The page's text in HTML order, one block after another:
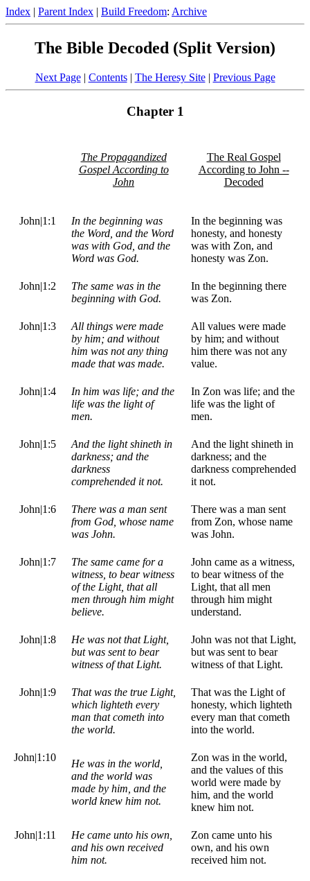
Index | Parent Index | Build Freedom: Archive
The Bible Decoded (Split Version)
Next Page| Contents| The Heresy Site| Previous Page
Chapter 1
The Propagandized
Gospel According to
John
The Real Gospel
According to John --
Decoded
John|1:1
In the beginning was
the Word, and the Word
was with God, and the
Word was God.
In the beginning was
honesty, and honesty
was with Zon, and
honesty was Zon.
John|1:2
The same was in the
beginning with God.
In the beginning there
was Zon.
John|1:3
All things were made
by him; and without
him was not any thing
made that was made.
All values were made
by him; and without
him there was not any
value.
John|1:4
In him was life; and the
life was the light of
men.
In Zon was life; and the
life was the light of
men.
John|1:5
And the light shineth in
darkness; and the
darkness
comprehended it not.
And the light shineth in
darkness; and the
darkness comprehended
it not.
John|1:6
There was a man sent
from God, whose name
was John.
There was a man sent
from Zon, whose name
was John.
John|1:7
The same came for a
witness, to bear witness
of the Light, that all
men through him might
believe.
John came as a witness,
to bear witness of the
Light, that all men
through him might
understand.
John|1:8
He was not that Light,
but was sent to bear
witness of that Light.
John was not that Light,
but was sent to bear
witness of that Light.
John|1:9
That was the true Light,
which lighteth every
man that cometh into
the world.
That was the Light of
honesty, which lighteth
every man that cometh
into the world.
John|1:10
He was in the world,
and the world was
made by him, and the
world knew him not.
Zon was in the world,
and the values of this
world were made by
him, and the world
knew him not.
John|1:11
He came unto his own,
and his own received
him not.
Zon came unto his
own, and his own
received him not.